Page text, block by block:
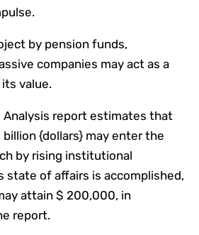
by pension funds,
companies may act as a
value.
Analysis report estimates that
{dollars} may enter the
by rising institutional
state of affairs is accomplished,
attain $ 200,000, in
report.